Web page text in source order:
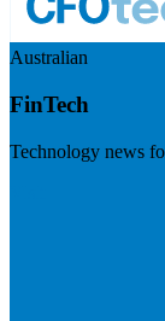
Australian
FinTech
Technology news